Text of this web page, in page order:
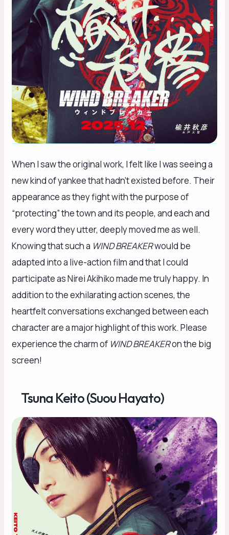
When I saw the original work, I felt like I was seeing a
new kind of yankee that hadn’t existed before. Their
appearance as they fight with the purpose of
“protecting” the town and its people, and each and
every word they utter, deeply moved me as well.
Knowing that such a WIND BREAKERwould be
adapted into a live-action film and that I could
participate as Nirei Akihiko made me truly happy. In
addition to the exhilarating action scenes, the
heartfelt conversations exchanged between each
character are a major highlight of this work. Please
experience the charm of WIND BREAKERon the big
screen!
Tsuna Keito (Suou Hayato)